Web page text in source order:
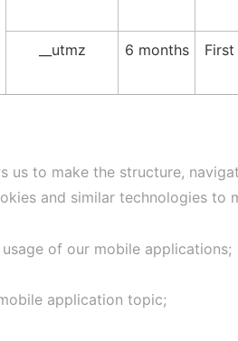
__utmz 6 months
us to make the structure,
and similar technologies to
of our mobile applications;
application topic;